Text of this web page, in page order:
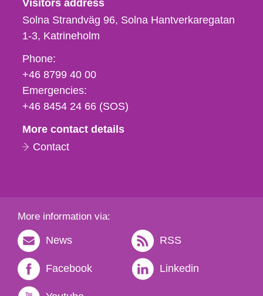
Visitors address
Solna Strandväg 96, Solna Hantverkaregatan
1-3 Katrineholm
Phone,
fax
och
e-
Phone:
+46 8799 40 00
Emergencies:
+46 8454 24 66 (SOS)
More contact details
Contact
More information via:
News RSS
Facebook Linkedin